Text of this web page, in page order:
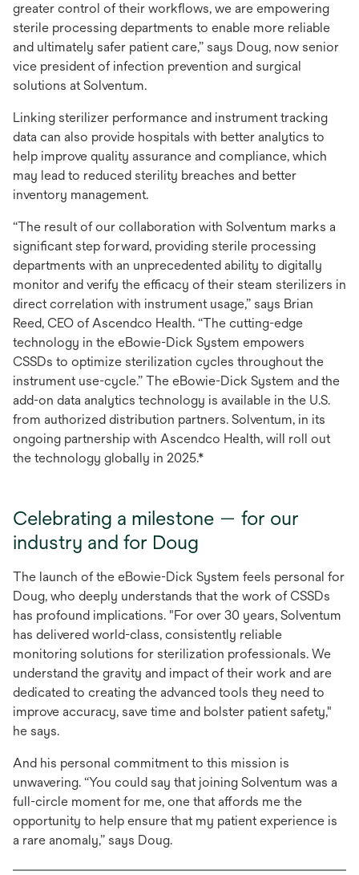
greater control of their workflows, we are empowering
sterile processing departments to enable more reliable
and ultimately safer patient care,” says Doug, now senior
vice president of infection prevention and surgical
solutions at Solventum.
Linking sterilizer performance and instrument tracking
data can also provide hospitals with better analytics to
help improve quality assurance and compliance, which
may lead to reduced sterility breaches and better
inventory management.
“The result of our collaboration with Solventum marks a
significant step forward, providing sterile processing
departments with an unprecedented ability to digitally
monitor and verify the efficacy of their steam sterilizers in
direct correlation with instrument usage,” says Brian
Reed, CEO of Ascendco Health. “The cutting-edge
technology in the eBowie-Dick System empowers
CSSDs to optimize sterilization cycles throughout the
instrument use-cycle.” The eBowie-Dick System and the
add-on data analytics technology is available in the U.S.
from authorized distribution partners. Solventum, in its
ongoing partnership with Ascendco Health, will roll out
the technology globally in 2025.*
Celebrating a milestone — for our
industry and for Doug
The launch of the eBowie-Dick System feels personal for
Doug, who deeply understands that the work of CSSDs
has profound implications. "For over 30 years, Solventum
has delivered world-class, consistently reliable
monitoring solutions for sterilization professionals. We
understand the gravity and impact of their work and are
dedicated to creating the advanced tools they need to
improve accuracy, save time and bolster patient safety,"
he says.
And his personal commitment to this mission is
unwavering. “You could say that joining Solventum was a
full-circle moment for me, one that affords me the
opportunity to help ensure that my patient experience is
a rare anomaly,” says Doug.